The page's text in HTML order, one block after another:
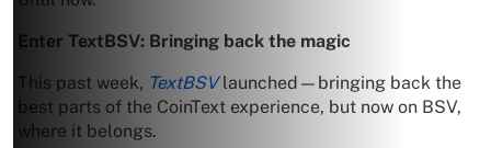
Enter TextBSV: Bringing back the magic
This past week, TextBSVlaunched—bringing back the
best parts of the CoinText experience, but now on BSV,
where it belongs.